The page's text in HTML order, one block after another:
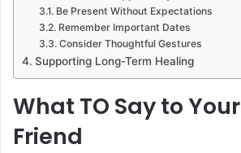
Be Present Without Expectations
Remember Important Dates
Consider Thoughtful Gestures
Supporting Long-Term Healing
What TO Say to
Friend